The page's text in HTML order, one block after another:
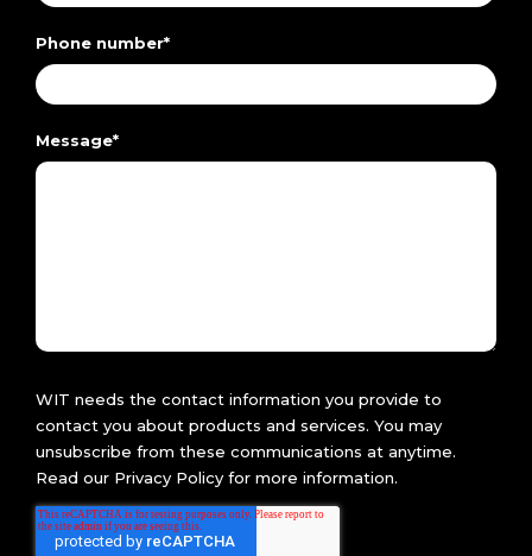
Phone number*
Message*
WIT needs the contact information you provide to
contact you about products and services. You may
unsubscribe from these communications at anytime.
Read our Privacy Policy for more information.